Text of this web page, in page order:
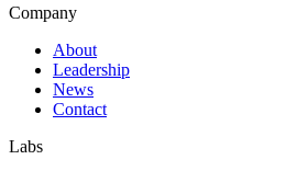
Company
About
Leadership
News
Contact
Labs